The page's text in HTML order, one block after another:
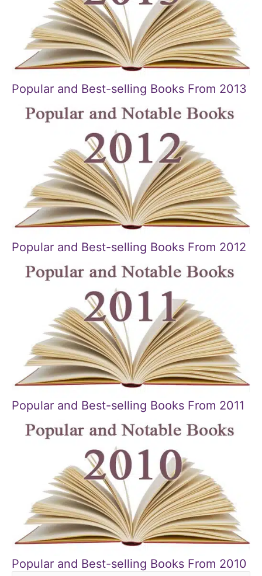
Popular and Best-selling Books From 2013
Popular and Best-selling Books From 2012
Popular and Best-selling Books From 2011
Popular and Best-selling Books From 2010